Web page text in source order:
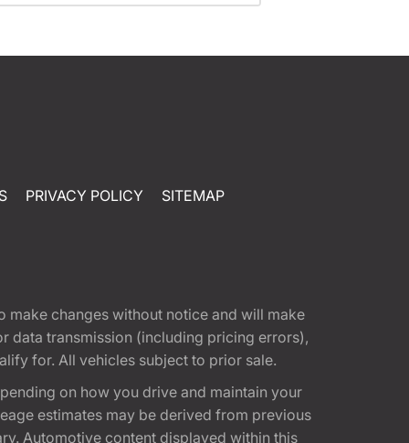
PRIVACY POLICY SITEMAP
make changes without notice and will make
data transmission (including pricing errors),
for. All vehicles subject to prior sale.
on how you drive and maintain your
estimates may be derived from previous
Automotive content displayed within this